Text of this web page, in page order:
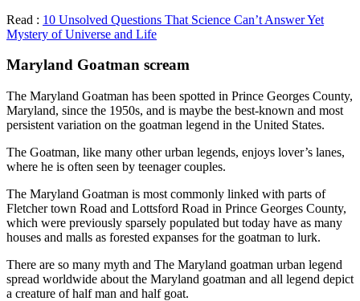
Read : 10 Unsolved Questions That Science Can’t Answer Yet
Mystery of Universe and Life
Maryland Goatman scream
The Maryland Goatman has been spotted in Prince Georges County,
Maryland, since the 1950s, and is maybe the best-known and most
persistent variation on the goatman legend in the United States.
The Goatman, like many other urban legends, enjoys lover’s lanes,
where he is often seen by teenager couples.
The Maryland Goatman is most commonly linked with parts of
Fletcher town Road and Lottsford Road in Prince Georges County,
which were previously sparsely populated but today have as many
houses and malls as forested expanses for the goatman to lurk.
There are so many myth and The Maryland goatman urban legend
spread worldwide about the Maryland goatman and all legend depict
a creature of half man and half goat.